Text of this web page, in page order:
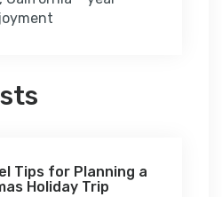
Tips for Planning a
Holiday Trip